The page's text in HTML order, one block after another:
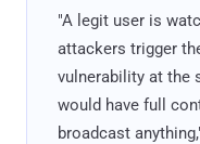
"A legit user is
attackers trigger
vulnerability at the
would have full
broadcast